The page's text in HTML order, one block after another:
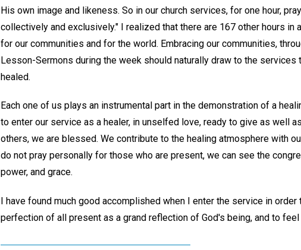
His own image and likeness. So in our church services, for one hour,
collectively and exclusively." I realized that there are 167 other hours
for our communities and for the world. Embracing our communities,
Lesson-Sermons during the week should naturally draw to the services
healed.
Each one of us plays an instrumental part in the demonstration of a
to enter our service as a healer, in unselfed love, ready to give as well
others, we are blessed. We contribute to the healing atmosphere with
do not pray personally for those who are present, we can see the
power, and grace.
I have found much good accomplished when I enter the service in
perfection of all present as a grand reflection of God's being, and to